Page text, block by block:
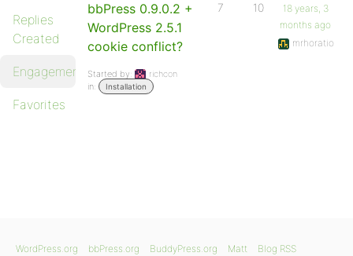
Replies
Created
Engagements
Favorites
bbPress 0.9.0.2 +
WordPress 2.5.1
cookie conflict?
Started by:
richcon
in:
Installation
7 10
18 years, 3
months ago
mrhoratio
WordPress.org bbPress.org BuddyPress.org Matt Blog RSS